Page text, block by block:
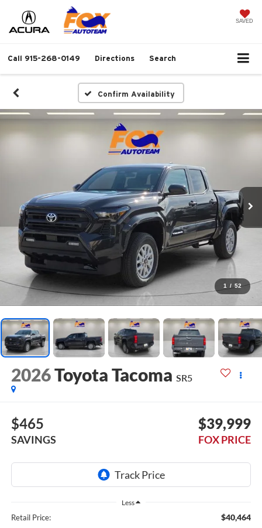
SAVED
Call 915-268-0149 Directions Search
Confirm Availability
1 / 52
2026Toyota Tacoma SR5
$465
SAVINGS
$39,999
FOX PRICE
Less
Retail Price: $40,464